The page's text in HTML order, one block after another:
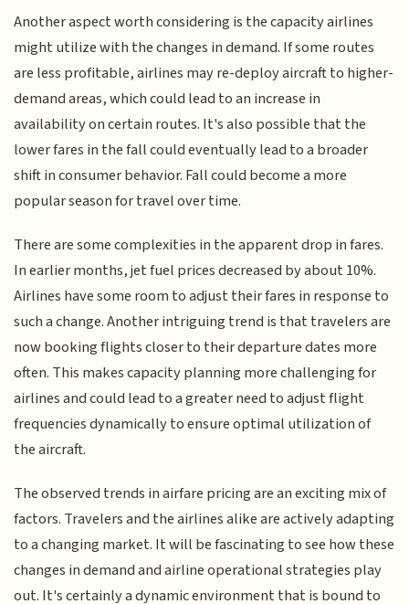
Another aspect worth considering is the capacity airlines
might utilize with the changes in demand. If some routes
are less profitable, airlines may re-deploy aircraft to higher-
demand areas, which could lead to an increase in
availability on certain routes. It's also possible that the
lower fares in the fall could eventually lead to a broader
shift in consumer behavior. Fall could become a more
popular season for travel over time.
There are some complexities in the apparent drop in fares.
In earlier months, jet fuel prices decreased by about 10%.
Airlines have some room to adjust their fares in response to
such a change. Another intriguing trend is that travelers are
now booking flights closer to their departure dates more
often. This makes capacity planning more challenging for
airlines and could lead to a greater need to adjust flight
frequencies dynamically to ensure optimal utilization of
the aircraft.
The observed trends in airfare pricing are an exciting mix of
factors. Travelers and the airlines alike are actively adapting
to a changing market. It will be fascinating to see how these
changes in demand and airline operational strategies play
out. It's certainly a dynamic environment that is bound to